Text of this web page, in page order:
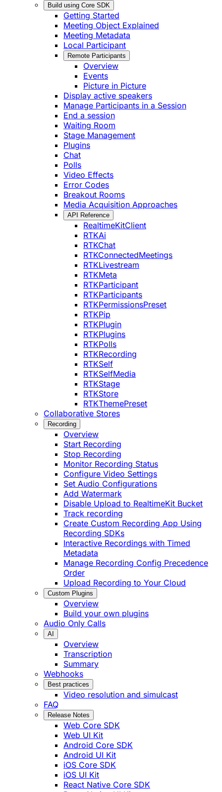
Build using Core SDK
Getting Started
Meeting Object Explained
Meeting Metadata
Local Participant
Remote Participants
Overview
Events
Picture in Picture
Display active speakers
Manage Participants in a Session
End a session
Waiting Room
Stage Management
Plugins
Chat
Polls
Video Effects
Error Codes
Breakout Rooms
Media Acquisition Approaches
API Reference
RealtimeKitClient
RTKAi
RTKChat
RTKConnectedMeetings
RTKLivestream
RTKMeta
RTKParticipant
RTKParticipants
RTKPermissionsPreset
RTKPip
RTKPlugin
RTKPlugins
RTKPolls
RTKRecording
RTKSelf
RTKSelfMedia
RTKStage
RTKStore
RTKThemePreset
Collaborative Stores
Recording
Overview
Start Recording
Stop Recording
Monitor Recording Status
Configure Video Settings
Set Audio Configurations
Add Watermark
Disable Upload to RealtimeKit Bucket
Track recording
Create Custom Recording App Using
Recording SDKs
Interactive Recordings with Timed
Metadata
Manage Recording Config Precedence
Order
Upload Recording to Your Cloud
Custom Plugins
Overview
Build your own plugins
Audio Only Calls
AI
Overview
Transcription
Summary
Webhooks
Best practices
Video resolution and simulcast
FAQ
Release Notes
Web Core SDK
Web UI Kit
Android Core SDK
Android UI Kit
iOS Core SDK
iOS UI Kit
React Native Core SDK